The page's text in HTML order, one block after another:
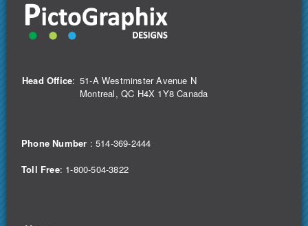
Head Office: 51-A Westminster Avenue N
Montreal, QC H4X 1Y8 Canada
Phone Number :514-369-2444
Toll Free: 1-800-504-3822